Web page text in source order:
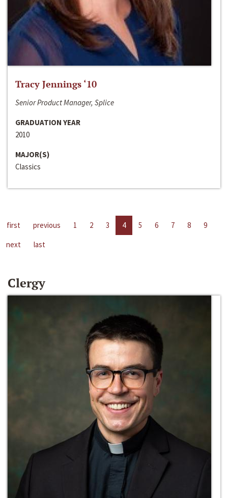
Tracy Jennings ‘10
Senior Product Manager, Splice
GRADUATION YEAR
2010
MAJOR(S)
Classics
first previous 1 2 3 4 5 6 7 8
9
next
last
Clergy